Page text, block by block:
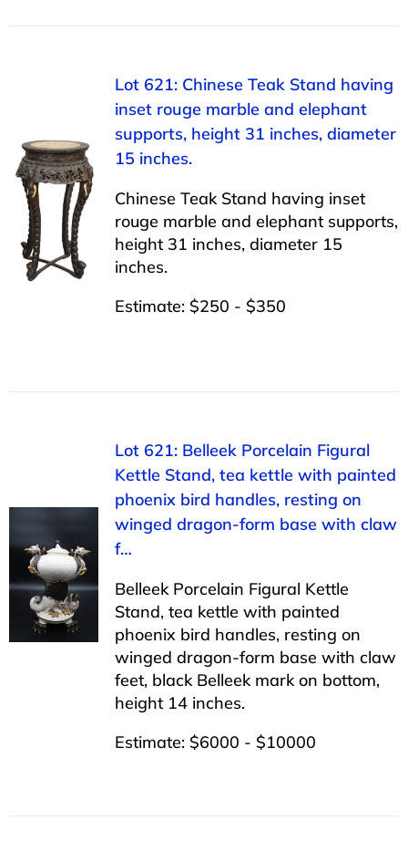
Lot 621: Chinese Teak Stand having
inset rouge marble and elephant
supports, height 31 inches, diameter
15 inches.
Chinese Teak Stand having inset
rouge marble and elephant supports,
height 31 inches, diameter 15
inches.
Estimate: $250 - $350
Lot 621: Belleek Porcelain Figural
Kettle Stand, tea kettle with painted
phoenix bird handles, resting on
winged dragon-form base with claw
f…
Belleek Porcelain Figural Kettle
Stand, tea kettle with painted
phoenix bird handles, resting on
winged dragon-form base with claw
feet, black Belleek mark on bottom,
height 14 inches.
Estimate: $6000 - $10000